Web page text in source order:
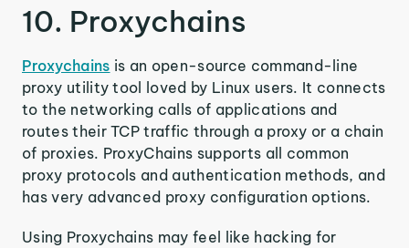
10. Proxychains
Proxychains is an open-source command-line
proxy utility tool loved by Linux users. It connects
to the networking calls of applications and
routes their TCP traffic through a proxy or a chain
of proxies. ProxyChains supports all common
proxy protocols and authentication methods, and
has very advanced proxy configuration options.
Using Proxychains may feel like hacking for